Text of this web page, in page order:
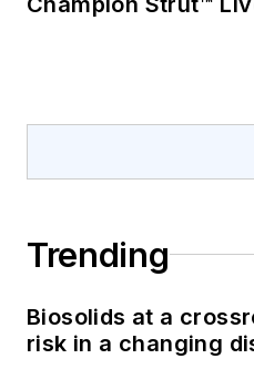
Trending
Biosolids at a
risk in a changing